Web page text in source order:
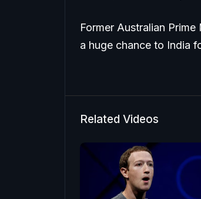
Former Australian
a huge chance to India
Related Videos